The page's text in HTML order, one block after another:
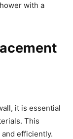
with a
it is essential
This
efficiently.